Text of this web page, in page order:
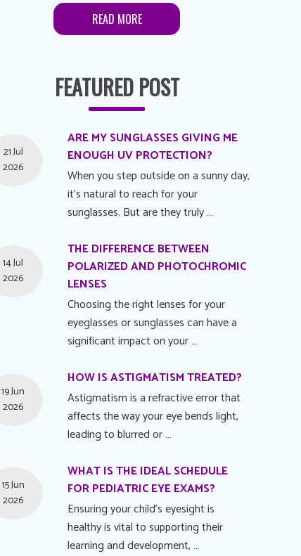
READ MORE
FEATURED POST
ARE MY SUNGLASSES GIVING ME
ENOUGH UV PROTECTION?
21 Jul
2026
When you step outside on a sunny day,
it's natural to reach for your
sunglasses. But are they truly …
THE DIFFERENCE BETWEEN
POLARIZED AND PHOTOCHROMIC
LENSES
14 Jul
2026
Choosing the right lenses for your
eyeglasses or sunglasses can have a
significant impact on your …
HOW IS ASTIGMATISM TREATED?
19 Jun
2026
Astigmatism is a refractive error that
affects the way your eye bends light,
leading to blurred or …
WHAT IS THE IDEAL SCHEDULE
FOR PEDIATRIC EYE EXAMS?
15 Jun
2026
Ensuring your child's eyesight is
healthy is vital to supporting their
learning and development, …